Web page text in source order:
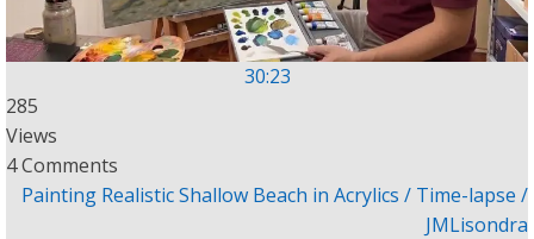
30:23
285
Views
4 Comments
Painting Realistic Shallow Beach in Acrylics / Time-lapse /
JMLisondra